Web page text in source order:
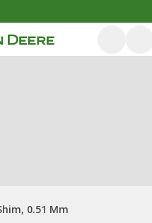
0.51 Mm